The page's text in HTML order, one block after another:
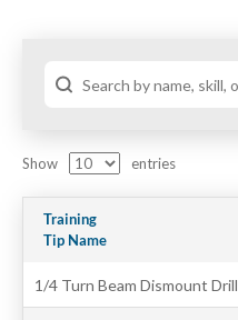
Show entries
Training
Tip Name
1/4 Turn Beam Dismount Drill